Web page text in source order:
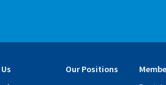
Our Positions